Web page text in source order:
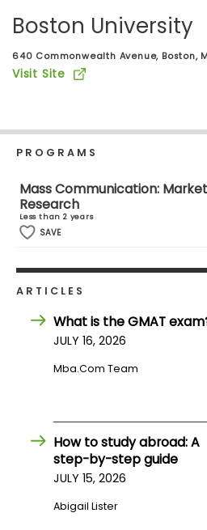
Prepare
for
Business
School
Business
School
Careers
Programs
Connect
Schools
How
Boston University
640 Commonwealth Avenue, Boston,
Visit Site
PROGRAMS
Mass Communication:
Research
Less than 2 years
SAVE
ARTICLES
What is the GMAT
JULY 16, 2026
Mba.com Team
How to study abroad: A
step-by-step guide
JULY 15, 2026
Abigail Lister